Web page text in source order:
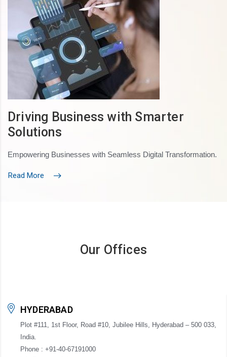
Driving Business with Smarter
Solutions
Empowering Businesses with Seamless Digital Transformation.
Read More
Our Offices
HYDERABAD
Plot #111, 1st Floor, Road #10, Jubilee Hills, Hyderabad – 500 033,
India.
Phone : +91-40-67191000